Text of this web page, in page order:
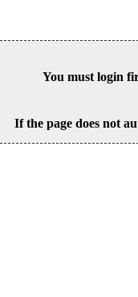
You must login
If the page does not